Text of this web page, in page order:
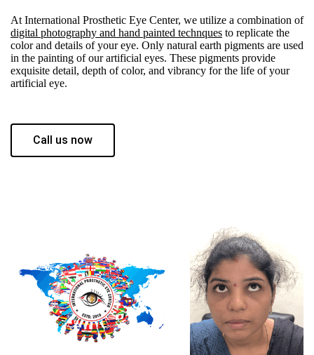
At International Prosthetic Eye Center, we utilize a combination of
digital photography and hand painted technques to replicate the
color and details of your eye. Only natural earth pigments are used
in the painting of our artificial eyes. These pigments provide
exquisite detail, depth of color, and vibrancy for the life of your
artificial eye.
Call us now